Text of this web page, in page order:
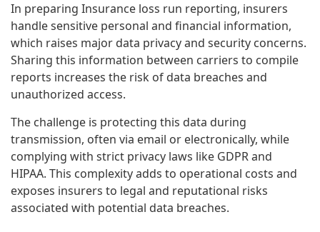
In preparing Insurance loss run reporting, insurers
handle sensitive personal and financial information,
which raises major data privacy and security concerns.
Sharing this information between carriers to compile
reports increases the risk of data breaches and
unauthorized access.
The challenge is protecting this data during
transmission, often via email or electronically, while
complying with strict privacy laws like GDPR and
HIPAA. This complexity adds to operational costs and
exposes insurers to legal and reputational risks
associated with potential data breaches.